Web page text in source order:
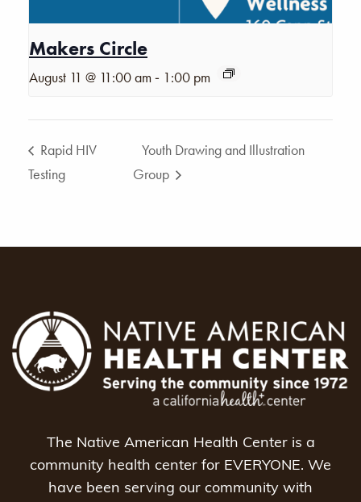
Makers Circle
August 11 @ 11:00 am - 1:00 pm
Rapid HIV
Testing
Youth Drawing and Illustration
Group
The Native American Health Center is a
community health center for EVERYONE. We
have been serving our community with